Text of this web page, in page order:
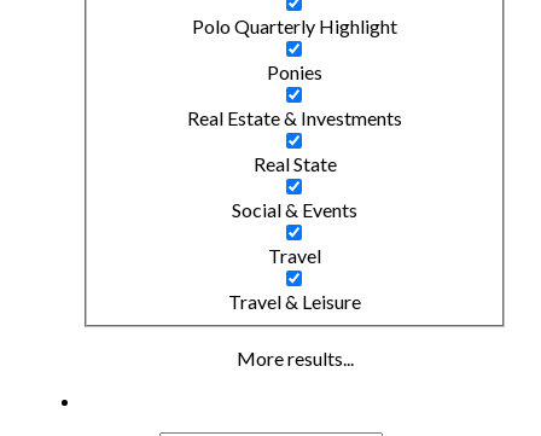
Polo Quarterly Highlight
Ponies
Real Estate & Investments
Real State
Social & Events
Travel
Travel & Leisure
More results...